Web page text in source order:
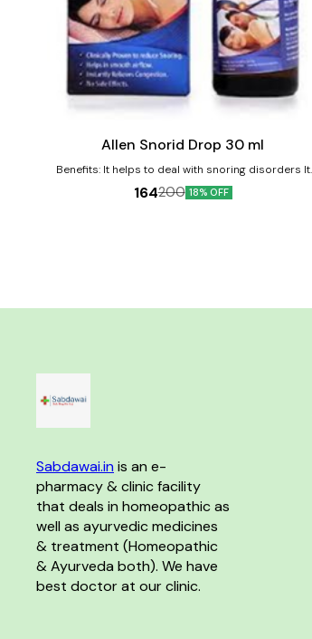
Add
to
Allen Snorid Drop 30 ml
Benefits: It helps to deal with snoring disorders It
helps in providing relief from wheezing and
suffocation while sleeping Allows to get a sleep free
164200 18% OFF
Sabdawai.in is an e-
pharmacy & clinic facility
that deals in homeopathic as
well as ayurvedic medicines
& treatment (Homeopathic
& Ayurveda both). We have
best doctor at our clinic.